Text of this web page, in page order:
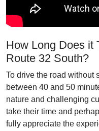
How Long Does it
Route 32 South?
To drive the road without
between 40 and 50
nature and challenging
take their time and
fully appreciate the